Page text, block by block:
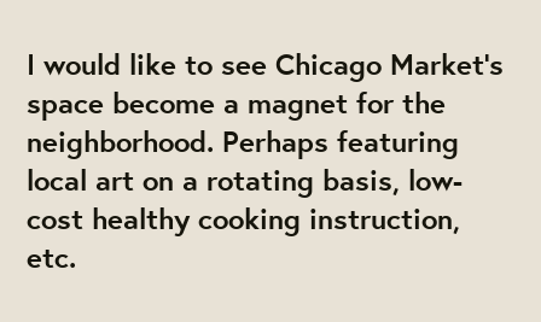
I would like to see Chicago Market's
space become a magnet for the
neighborhood. Perhaps featuring
local art on a rotating basis, low-
cost healthy cooking instruction,
etc.